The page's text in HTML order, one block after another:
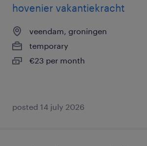
hovenier vakantiekracht
veendam, groningen
temporary
€23 per month
posted 14 july 2026